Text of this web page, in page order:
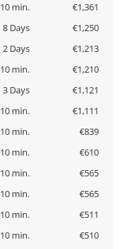
10 min.
€1,361
8 Days
€1,250
2 Days
€1,213
10 min.
€1,210
3 Days
€1,121
10 min.
€1,111
10 min.
€839
10 min.
€610
10 min.
€565
10 min.
€565
10 min.
€511
10 min.
€510